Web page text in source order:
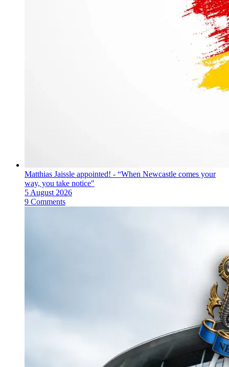
Matthias Jaissle appointed! - “When Newcastle comes your
way, you take notice"
5 August 2026
9 Comments